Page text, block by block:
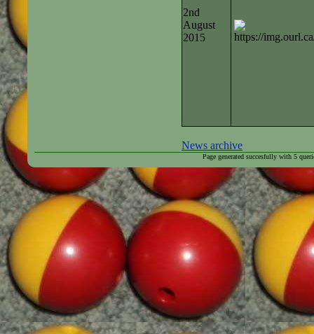
2nd
August
2015
News archive
Page generated succesfully with 5